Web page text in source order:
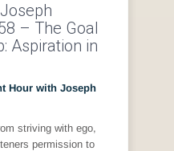
– The Goal
Aspiration in
Hour with Joseph
striving with ego,
permission to